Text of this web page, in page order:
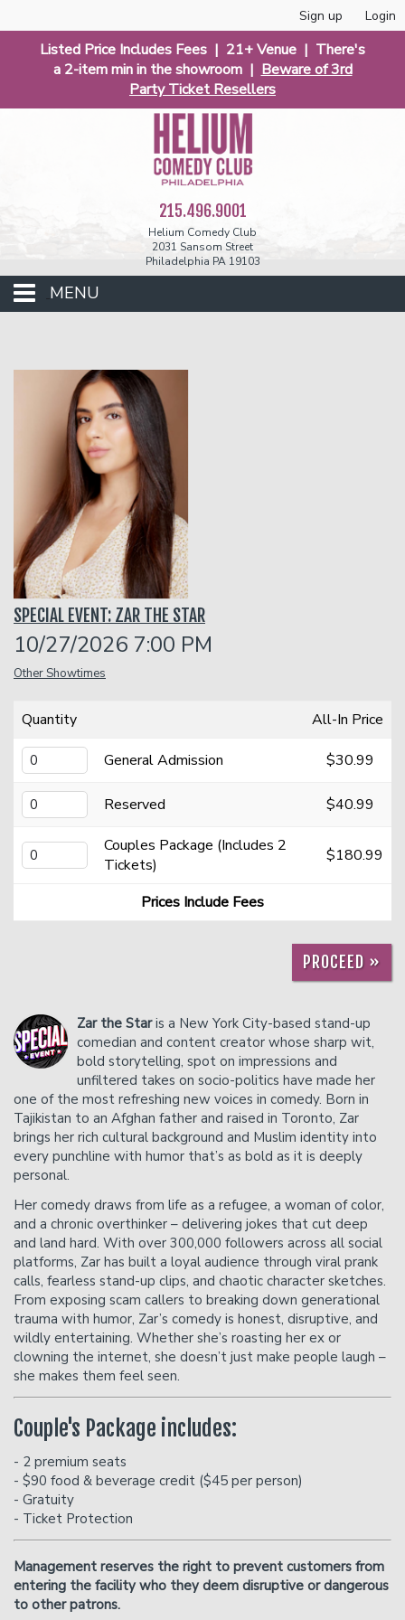
Sign up Login
Listed Price Includes Fees | 21+ Venue | There's
a 2-item min in the showroom | Beware of 3rd
Party Ticket Resellers
215.496.9001
Helium Comedy Club
2031 Sansom Street
Philadelphia PA 19103
MENU
Calendar
Phunniest 2026
One Day Workshop
Stand-Up Comedy 101
Stand Up Comedy 160
Gift Cards
Menu
Group Events
Donation Requests
Open Mic
Contact
Careers
Helium Comedy Studios
FAQ
SPECIAL EVENT: ZAR THE STAR
10/27/2026 7:00 PM
Other Showtimes
Quantity All-In Price
General Admission $30.99
Reserved $40.99
Couples Package (Includes 2
Tickets)
$180.99
Prices Include Fees
PROCEED »
Zar the Staris a New York City-based stand-up
comedian and content creator whose sharp wit,
bold storytelling, spot on impressions and
unfiltered takes on socio-politics have made her
one of the most refreshing new voices in comedy. Born in
Tajikistan to an Afghan father and raised in Toronto, Zar
brings her rich cultural background and Muslim identity into
every punchline with humor that’s as bold as it is deeply
personal.
Her comedy draws from life as a refugee, a woman of color,
and a chronic overthinker – delivering jokes that cut deep
and land hard. With over 300,000 followers across all social
platforms, Zar has built a loyal audience through viral prank
calls, fearless stand-up clips, and chaotic character sketches.
From exposing scam callers to breaking down generational
trauma with humor, Zar’s comedy is honest, disruptive, and
wildly entertaining. Whether she’s roasting her ex or
clowning the internet, she doesn’t just make people laugh –
she makes them feel seen.
Couple's Package includes:
- 2 premium seats
- $90 food & beverage credit ($45 per person)
- Gratuity
- Ticket Protection
Management reserves the right to prevent customers from
entering the facility who they deem disruptive or dangerous
to other patrons.